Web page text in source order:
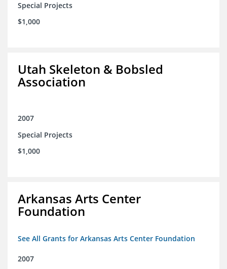
Special Projects
$1,000
Utah Skeleton & Bobsled
Association
2007
Special Projects
$1,000
Arkansas Arts Center
Foundation
See All Grants for Arkansas Arts Center Foundation
2007